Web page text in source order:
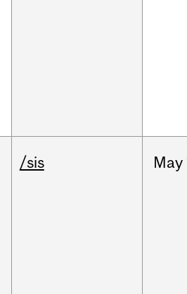
/sis May